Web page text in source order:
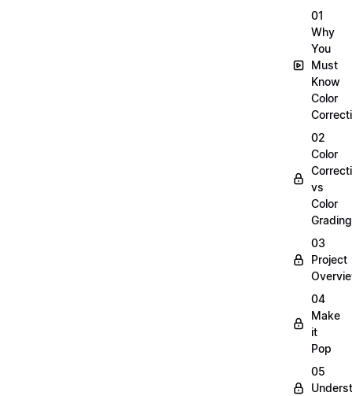
01
Why
You
Must
Know
Color
02
Color
vs
Color
Grading
03
Project
04
Make
it
Pop
05